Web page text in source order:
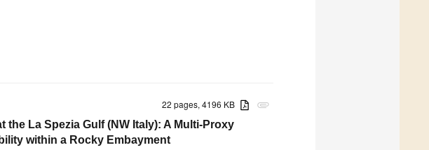
attachment
22 pages, 4196 KB
La Spezia Gulf (NW Italy): A Multi-Proxy
within a Rocky Embayment